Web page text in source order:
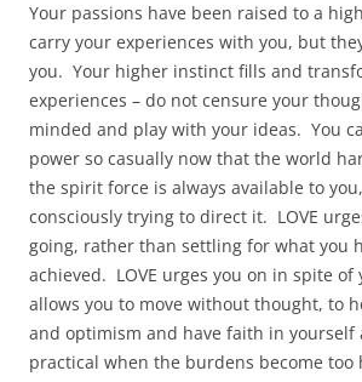
Your passions have been raised to a
carry your experiences with you, but
you. Your higher instinct fills and
experiences – do not censure your
minded and play with your ideas. You
power so casually now that the world
the spirit force is always available to
consciously trying to direct it. LOVE
going, rather than settling for what you
achieved. LOVE urges you on in spite of
allows you to move without thought, to
and optimism and have faith in
practical when the burdens become too